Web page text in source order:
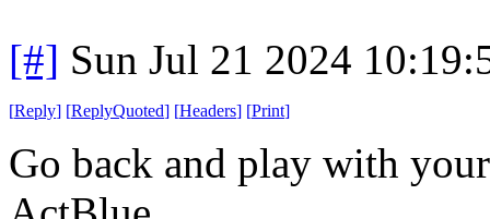
[#] Sun Jul 21 2024
[Reply] [ReplyQuoted] [Headers] [Print]
Go back and play with